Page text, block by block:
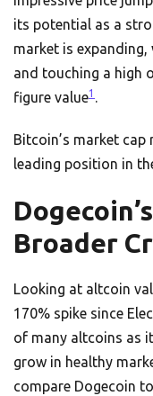
its potential as a
market is
and touching a high
figure value1 .
Bitcoin’s market
leading position in
Broader
Looking at altcoin
170% spike since
of many altcoins as
grow in healthy
compare Dogecoin